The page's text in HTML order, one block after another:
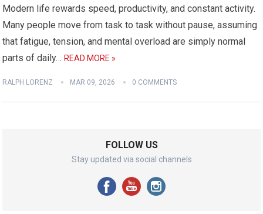
Modern life rewards speed, productivity, and constant activity.
Many people move from task to task without pause, assuming
that fatigue, tension, and mental overload are simply normal
parts of daily…READ MORE »
RALPH LORENZ MAR 09, 2026 0 COMMENTS
FOLLOW US
Stay updated via social channels